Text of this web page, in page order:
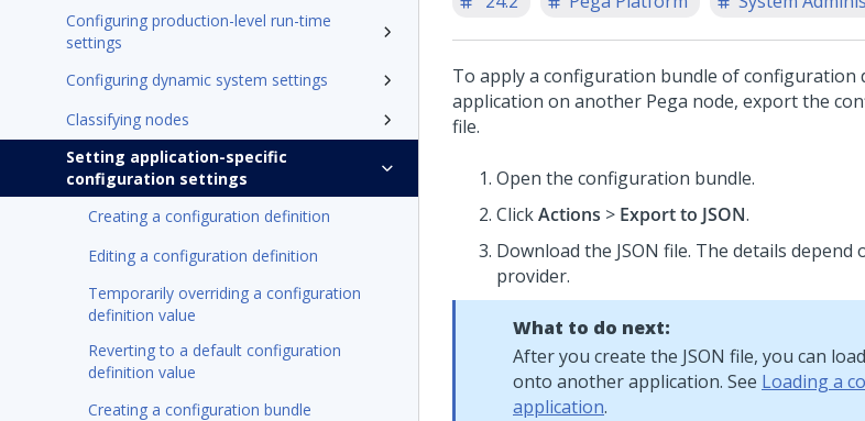
Configuring production-level run-time
settings
Configuring dynamic system settings
Classifying nodes
Setting application-specific
configuration settings
Creating a configuration definition
Editing a configuration definition
Temporarily overriding a configuration
definition value
Reverting to a default configuration
definition value
Creating a configuration bundle
To apply a configuration bundle of configuration
application on another Pega node, export the
file.
Open the configuration bundle.
ClickActions > Export to JSON.
Download the JSON file. The details
provider.
What to do next:
After you create the JSON file, you can
onto another application. See Loading a
application.